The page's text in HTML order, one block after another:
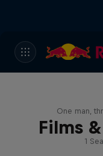
Films
Design
One man,
1